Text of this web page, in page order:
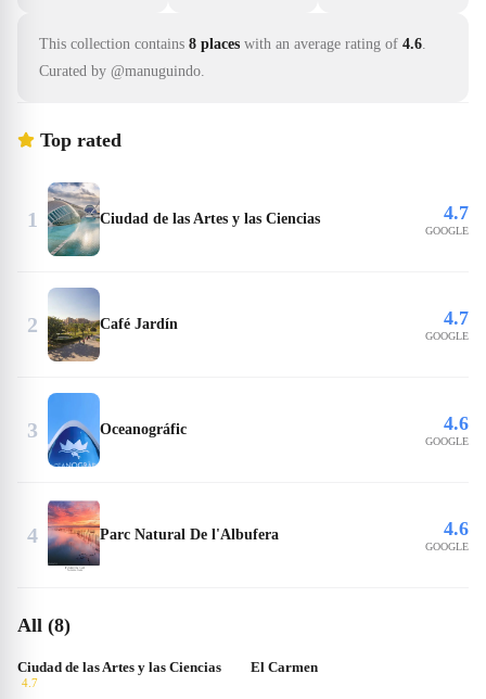
This collection contains 8 places with an average rating of 4.6.
Curated by @manuguindo.
Top rated
1 Ciudad de las Artes y las Ciencias 4.7
GOOGLE
2 Café Jardín 4.7
GOOGLE
3 Oceanográfic 4.6
GOOGLE
4 Parc Natural De l'Albufera 4.6
GOOGLE
All (8)
Ciudad de las Artes y las Ciencias
4.7
El Carmen